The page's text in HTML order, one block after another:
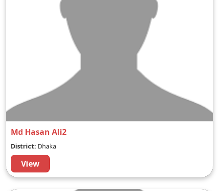
Md Hasan Ali2
District: Dhaka
View